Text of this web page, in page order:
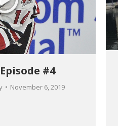
#4
November 6, 2019